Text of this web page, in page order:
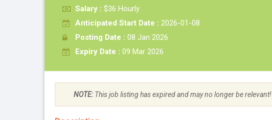
Salary : $36 Hourly
Anticipated Start Date : 2026-01-08
Posting Date : 08 Jan 2026
Expiry Date : 09 Mar 2026
NOTE:This job listing has expired and may no longer be relevant!